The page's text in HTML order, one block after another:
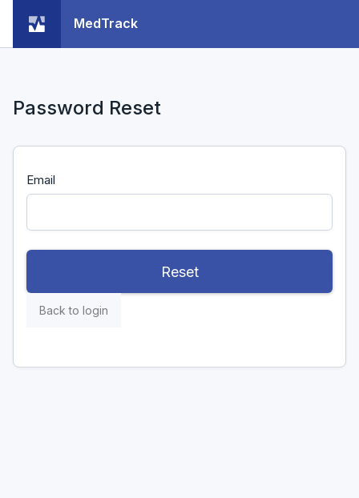
MedTrack
Password Reset
Email
Reset
Back to login